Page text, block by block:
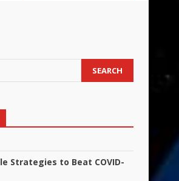
SEARCH
Strategies to Beat COVID-